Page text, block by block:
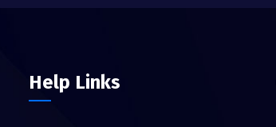
Help Links